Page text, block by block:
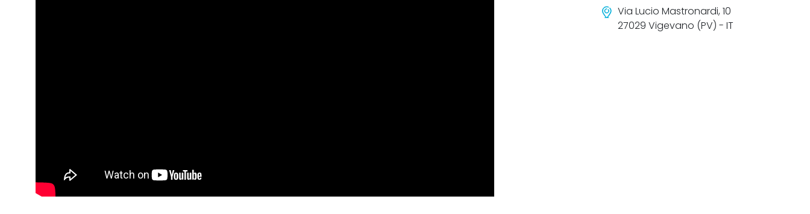
Via Lucio Mastronardi, 10
27029 Vigevano (PV) - IT